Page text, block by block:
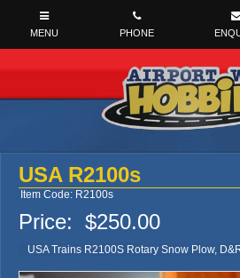
USA R2100s
Item Code: R2100s
Price: $250.00
USA Trains R2100S Rotary Snow Plow,